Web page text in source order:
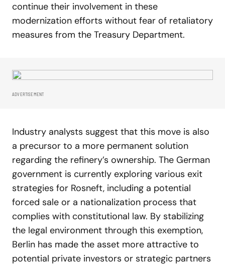
continue their involvement in these
modernization efforts without fear of retaliatory
measures from the Treasury Department.
ADVERTISEMENT
Industry analysts suggest that this move is also
a precursor to a more permanent solution
regarding the refinery’s ownership. The German
government is currently exploring various exit
strategies for Rosneft, including a potential
forced sale or a nationalization process that
complies with constitutional law. By stabilizing
the legal environment through this exemption,
Berlin has made the asset more attractive to
potential private investors or strategic partners